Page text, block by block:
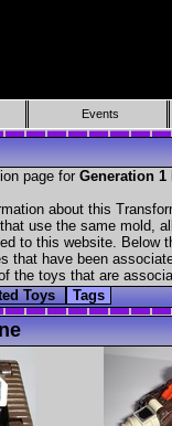
Events
page for Generation 1
about this
use the same mold,
to this website.
that have been
the toys that are
Toys Tags